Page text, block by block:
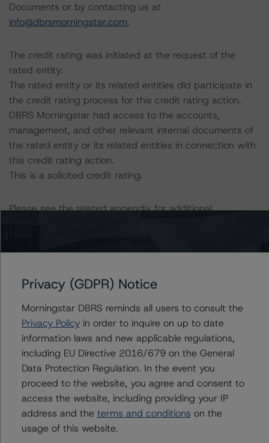
Documents or by contacting us at
info@dbrsmorningstar.com.
The credit rating was initiated at the request of the
rated entity.
The rated entity or its related entities did participate in
the credit rating process for this credit rating action.
DBRS Morningstar had access to the accounts,
management, and other relevant internal documents of
the rated entity or its related entities in connection with
this credit rating action.
This is a solicited credit rating.
Please see the related appendix for additional
DBRS Tower, 181 University Avenue, Suite 700
Toronto, ON M5H 3M7 Canada
Tel. +1 416 593-5577
The credit rating methodologies used in the analysis of
this transaction can be found at:
https://www.dbrsmorningstar.com/about/methodologies
North American CMBS Multi-Borrower Rating
Privacy (GDPR) Notice
Morningstar DBRS reminds all users to consult the
Privacy Policyin order to inquire on up to date
information laws and new applicable regulations,
including EU Directive 2016/679 on the General
Data Protection Regulation. In the event you
proceed to the website, you agree and consent to
access the website, including providing your IP
address and the terms and conditions on the
usage of this website.